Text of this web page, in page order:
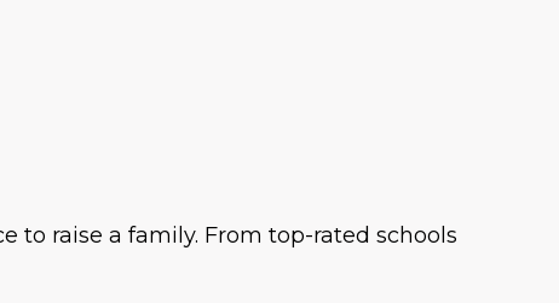
raise a family. From top-rated schools